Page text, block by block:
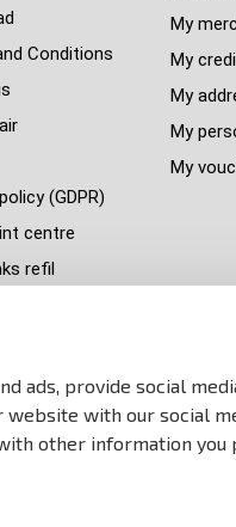
ads, provide social
with our social
other information you
Conditions
(GDPR)
centre
refil
My
My
My
My
My